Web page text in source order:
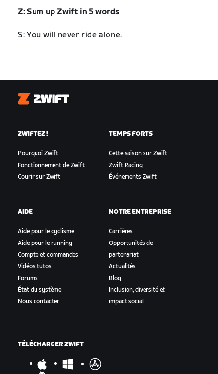
Z: Sum up Zwift in 5 words
S: You will never ride alone.
Zwift
ZWIFTEZ !
Pourquoi Zwift
Fonctionnement de Zwift
Courir sur Zwift
TEMPS FORTS
Cette saison sur Zwift
Zwift Racing
Événements Zwift
AIDE
Aide pour le cyclisme
Aide pour le running
Compte et commandes
Vidéos tutos
Forums
État du système
Nous contacter
NOTRE ENTREPRISE
Carrières
Opportunités de
partenariat
Actualités
Blog
Inclusion, diversité et
impact social
TÉLÉCHARGER ZWIFT